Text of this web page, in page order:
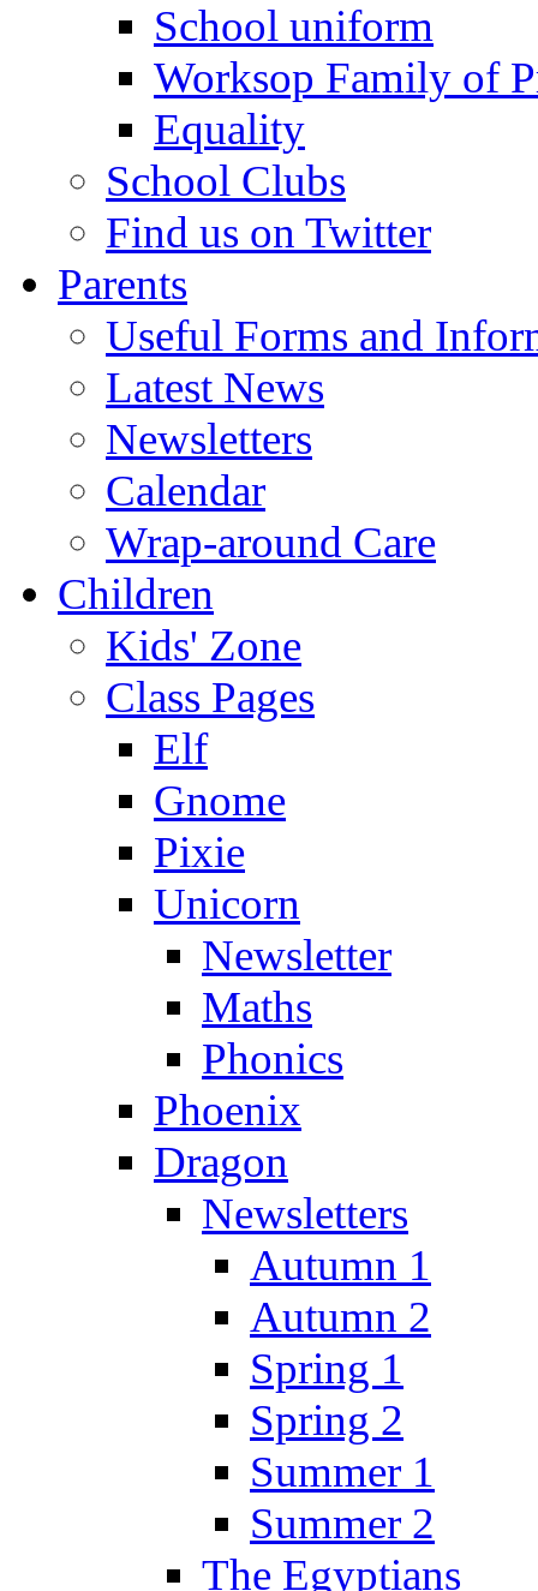
School uniform
Worksop Family of
Equality
School Clubs
Find us on Twitter
Parents
Useful Forms and
Latest News
Newsletters
Calendar
Wrap-around Care
Children
Kids' Zone
Class Pages
Elf
Gnome
Pixie
Unicorn
Newsletter
Maths
Phonics
Phoenix
Dragon
Newsletters
Autumn 1
Autumn 2
Spring 1
Spring 2
Summer 1
Summer 2
The Egyptians